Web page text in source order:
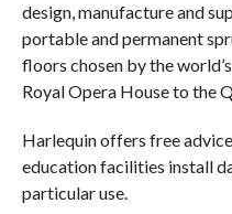
design, manufacture and
portable and permanent
floors chosen by the
Royal Opera House to the
Harlequin offers free
education facilities install
particular use.